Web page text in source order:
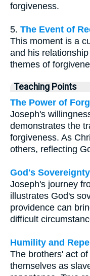
forgiveness.
5. The Event of
This moment is a
and his
themes of
Teaching Points
The Power of
Joseph's
demonstrates the
forgiveness. As
others, reflecting
God's
Joseph's journey
illustrates God's
providence can
difficult
Humility and
The brothers' act
themselves as